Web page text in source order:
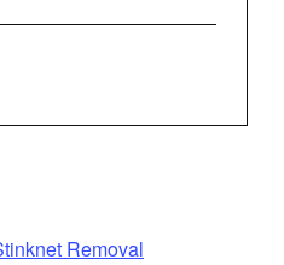
Removal